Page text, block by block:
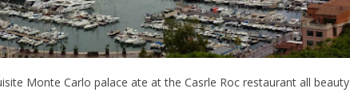
Monte Carlo palace ate at the Casrle Roc restaurant all beauty